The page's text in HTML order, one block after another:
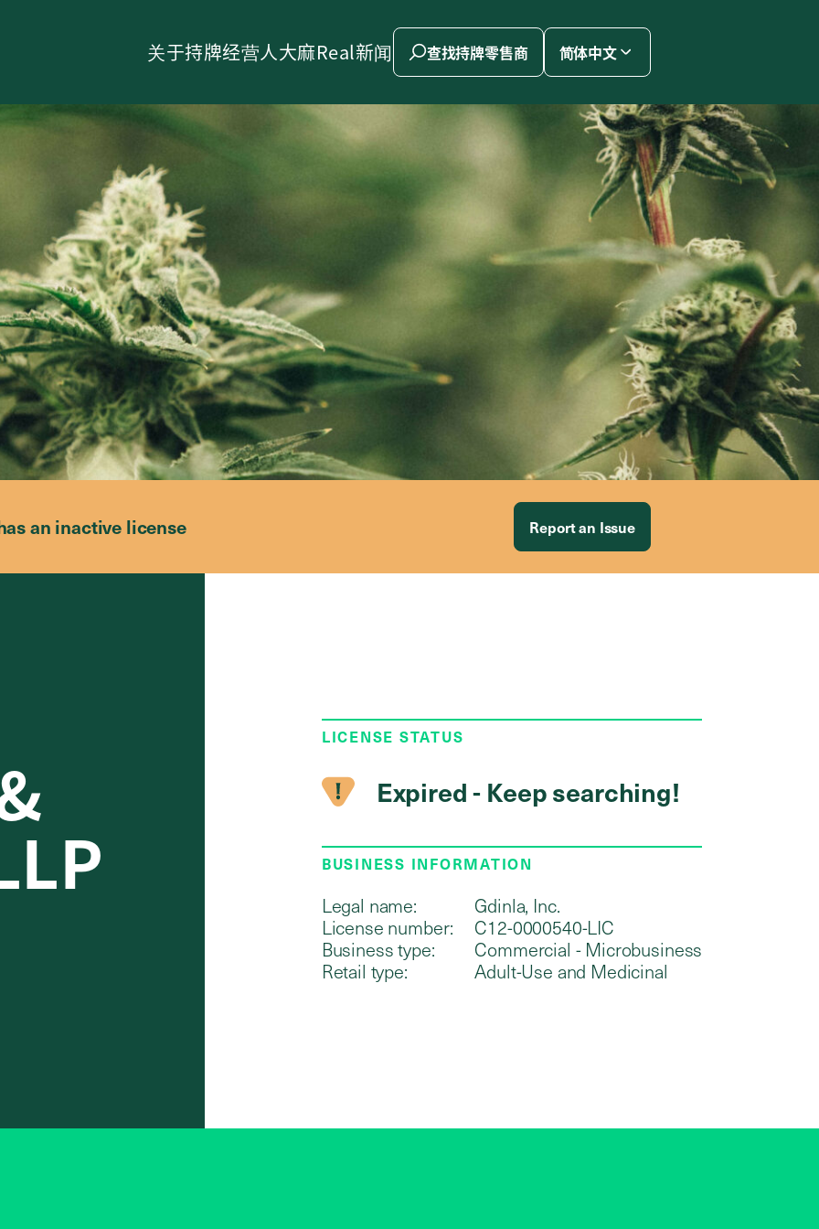
关于持牌经营人大麻Real新闻 查找持牌零售商 简体中文
an inactive license Report an Issue
LICENSE STATUS
Expired - Keep searching!
BUSINESS INFORMATION
Legal name:
Gdinla, Inc.
License number:
C12-0000540-LIC
Business type:
Commercial - Microbusiness
Retail type:
Adult-Use and Medicinal